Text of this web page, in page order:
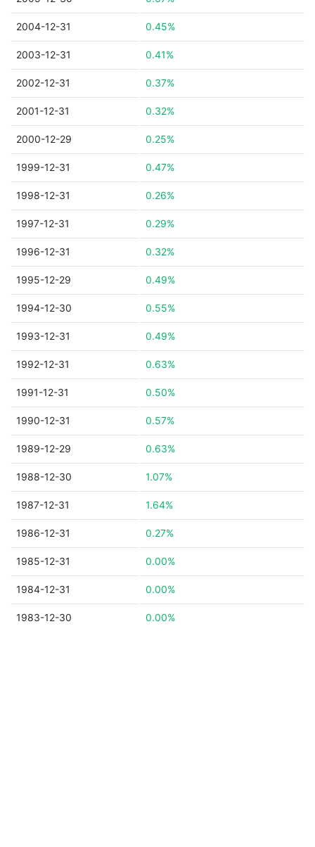
2004-12-31 0.45%
2003-12-31 0.41%
2002-12-31 0.37%
2001-12-31 0.32%
2000-12-29 0.25%
1999-12-31 0.47%
1998-12-31 0.26%
1997-12-31 0.29%
1996-12-31 0.32%
1995-12-29 0.49%
1994-12-30 0.55%
1993-12-31 0.49%
1992-12-31 0.63%
1991-12-31 0.50%
1990-12-31 0.57%
1989-12-29 0.63%
1988-12-30 1.07%
1987-12-31 1.64%
1986-12-31 0.27%
1985-12-31 0.00%
1984-12-31 0.00%
1983-12-30 0.00%